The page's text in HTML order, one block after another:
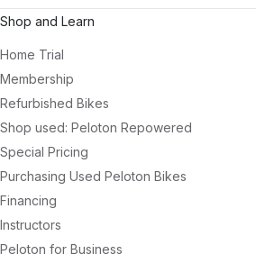
Shop and Learn
Home Trial
Membership
Refurbished Bikes
Shop used: Peloton Repowered
Special Pricing
Purchasing Used Peloton Bikes
Financing
Instructors
Peloton for Business